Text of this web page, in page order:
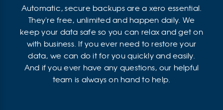
Automatic, secure backups are a xero essential.
They're free, unlimited and happen daily. We
keep your data safe so you can relax and get on
with business. If you ever need to restore your
data, we can do it for you quickly and easily.
And if you ever have any questions, our helpful
team is always on hand to help.